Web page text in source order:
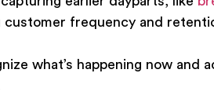
customer frequency and
what’s happening now and